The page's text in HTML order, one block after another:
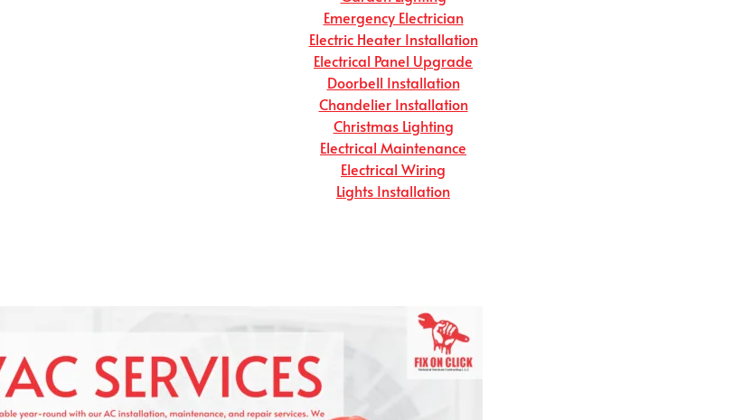
Emergency Electrician
Electric Heater Installation
Electrical Panel Upgrade
Doorbell Installation
Chandelier Installation
Christmas Lighting
Electrical Maintenance
Electrical Wiring
Lights Installation